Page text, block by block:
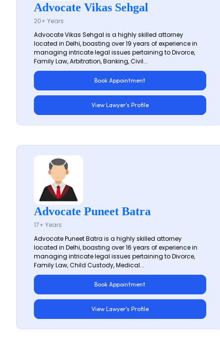
Advocate Vikas Sehgal
20+ Years
Advocate Vikas Sehgal is a highly skilled attorney
located in Delhi, boasting over 19 years of experience in
managing intricate legal issues pertaining to Divorce,
Family Law, Arbitration, Banking, Civil...
Book Appointment
View Lawyer's Profile
Advocate Puneet Batra
17+ Years
Advocate Puneet Batra is a highly skilled attorney
located in Delhi, boasting over 16 years of experience in
managing intricate legal issues pertaining to Divorce,
Family Law, Child Custody, Medical...
Book Appointment
View Lawyer's Profile